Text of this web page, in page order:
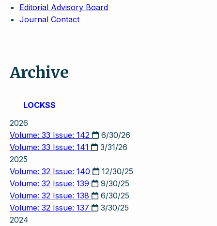
Editorial Advisory Board
Journal Contact
Archive
LOCKSS
2026
Volume: 33 Issue: 142
6/30/26
Volume: 33 Issue: 141
3/31/26
2025
Volume: 32 Issue: 140
12/30/25
Volume: 32 Issue: 139
9/30/25
Volume: 32 Issue: 138
6/30/25
Volume: 32 Issue: 137
3/30/25
2024